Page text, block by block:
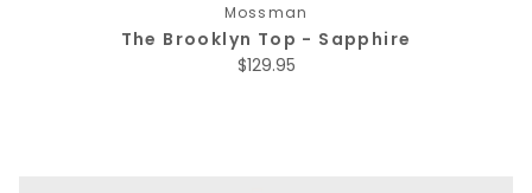
Mossman
The Brooklyn Top - Sapphire
Regular price
$129.95